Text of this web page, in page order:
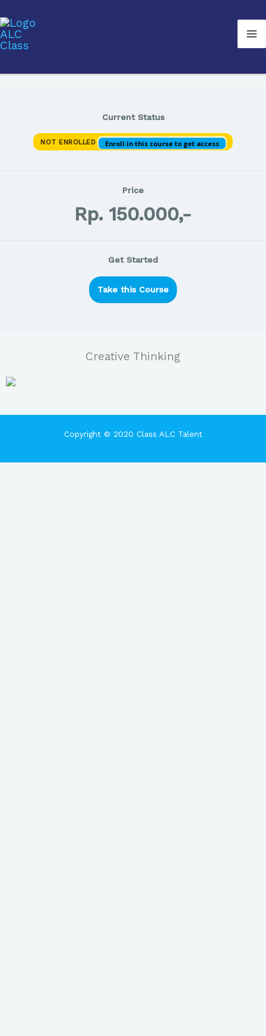
ke
konten
Current Status
NOT ENROLLED Enroll in this course to get access
Price
Rp. 150.000,-
Get Started
Take this Course
Creative Thinking
Copyright © 2020 Class ALC Talent